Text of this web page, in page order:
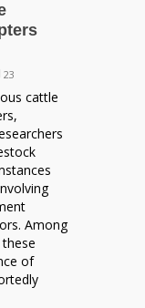
23
cattle
Among
of